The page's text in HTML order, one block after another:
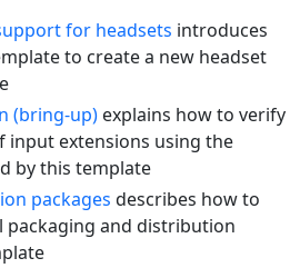
for headsets introduces
to create a new headset
(bring-up) explains how to verify
input extensions using the
by this template
packages describes how to
packaging and distribution